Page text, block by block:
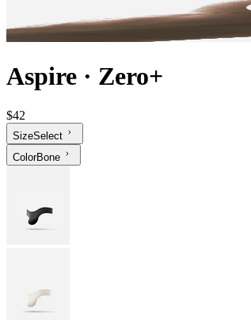
Aspire · Zero+
$42
SizeSelect
ColorBone